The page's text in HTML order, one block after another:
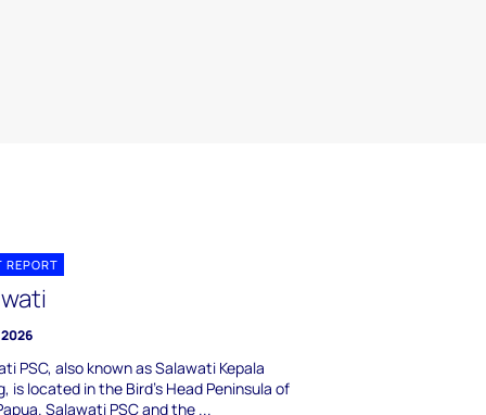
REPORT
PSC, also known as Salawati Kepala
is located in the Bird's Head Peninsula of
Salawati PSC and the ...